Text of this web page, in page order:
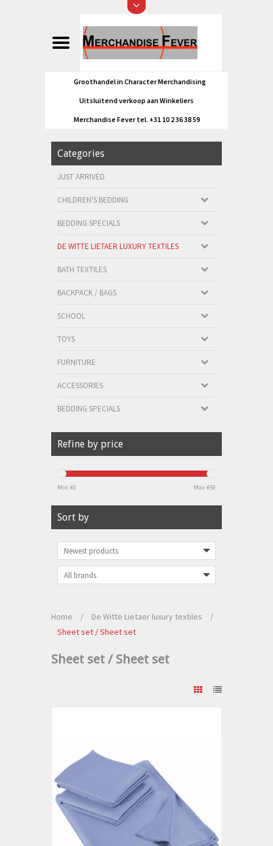
Groothandel in Character Merchandising
Uitsluitend verkoop aan Winkeliers
Merchandise Fever tel. +31 10 2 36 38 59
Categories
JUST ARRIVED
CHILDREN'S BEDDING
BEDDING SPECIALS
DE WITTE LIETAER LUXURY TEXTILES
BATH TEXTILES
BACKPACK / BAGS
SCHOOL
TOYS
FURNITURE
ACCESSORIES
BEDDING SPECIALS
Refine by price
Min: €0 Max: €50
Sort by
Home / De Witte Lietaer luxury textiles
/
Sheet set / Sheet set
Sheet set / Sheet set